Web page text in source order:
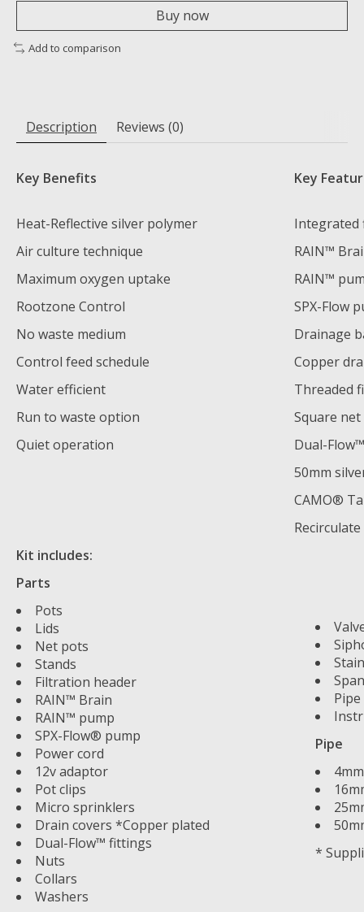
Buy now
Add to comparison
Description Reviews (0)
Key Benefits Key
Heat-Reflective silver polymer
Air culture technique
RAIN™
Maximum oxygen uptake
RAIN™
Rootzone Control
SPX-Flow
No waste medium
Drainage
Control feed schedule
Copper
Water efficient
Threaded
Run to waste option
Square
Quiet operation
Dual-
50mm
CAMO®
Kit includes:
Parts
Pots
Lids
Net pots
Stands
Filtration header
RAIN™ Brain
RAIN™ pump
SPX-Flow® pump
Power cord
12v adaptor
Pot clips
Micro sprinklers
Drain covers *Copper plated
Dual-Flow™ fittings
Nuts
Collars
Washers
Pipe
*